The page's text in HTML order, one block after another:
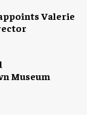
Valerie
Museum